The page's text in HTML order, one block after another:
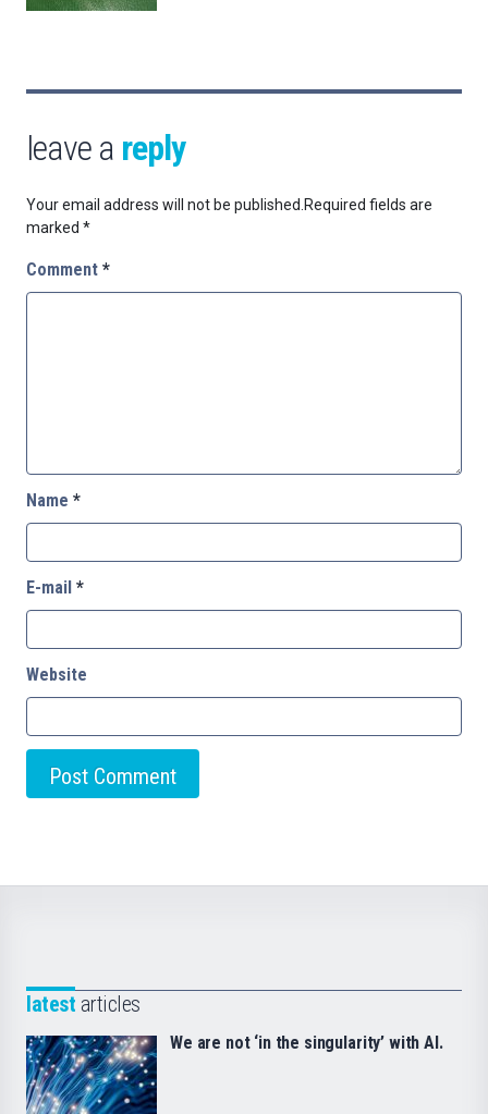
leave a reply
Your email address will not be published.Required fields are
marked *
Comment *
Name *
E-mail *
Website
latest articles
We are not ‘in the singularity’ with AI.